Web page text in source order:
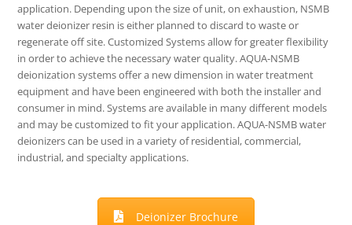
application. Depending upon the size of unit, on exhaustion, NSMB
water deionizer resin is either planned to discard to waste or
regenerate off site. Customized Systems allow for greater flexibility
in order to achieve the necessary water quality. AQUA-NSMB
deionization systems offer a new dimension in water treatment
equipment and have been engineered with both the installer and
consumer in mind. Systems are available in many different models
and may be customized to fit your application. AQUA-NSMB water
deionizers can be used in a variety of residential, commercial,
industrial, and specialty applications.
Deionizer Brochure